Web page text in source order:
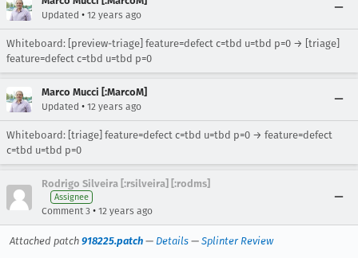
Updated • 12 years ago
Whiteboard: [preview-triage] feature=defect c=tbd u=tbd p=0 → [triage]
feature=defect c=tbd u=tbd p=0
Marco Mucci [:MarcoM]
Updated • 12 years ago
Whiteboard: [triage] feature=defect c=tbd u=tbd p=0 → feature=defect
c=tbd u=tbd p=0
Rodrigo Silveira [:rsilveira] [:rodms]
Assignee
Comment 3 • 12 years ago
Attached patch 918225.patch — Details — Splinter Review